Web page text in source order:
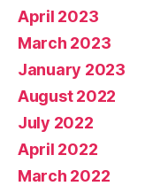
April 2023
March 2023
January 2023
August 2022
July 2022
April 2022
March 2022